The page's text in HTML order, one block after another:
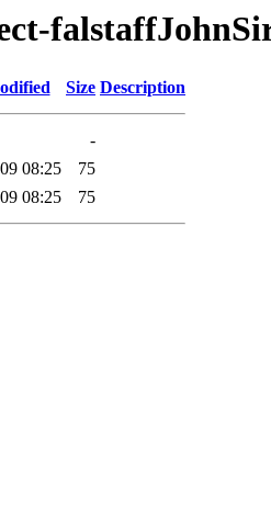
Size Description
-
08:25
75
08:25 75